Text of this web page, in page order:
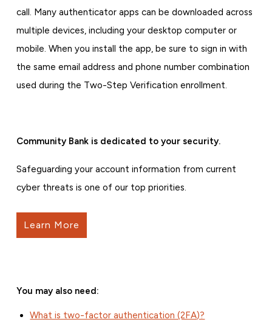
call. Many authenticator apps can be downloaded across
multiple devices, including your desktop computer or
mobile. When you install the app, be sure to sign in with
the same email address and phone number combination
used during the Two-Step Verification enrollment.
Community Bank is dedicated to your security.
Safeguarding your account information from current
cyber threats is one of our top priorities.
Learn More
You may also need:
What is two-factor authentication (2FA)?